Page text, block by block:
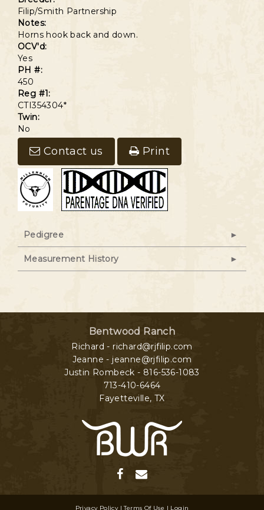
Filip/Smith Partnership
Notes:
Horns hook back and down.
OCV'd:
Yes
PH #:
450
Reg #1:
CTI354304*
Twin:
No
Contact us Print
Pedigree
Measurement History
Bentwood Ranch
Richard - richard@rjfilip.com
Jeanne - jeanne@rjfilip.com
Justin Rombeck - 816-536-1083
713-410-6464
Fayetteville, TX
Privacy Policy Terms Of Use Login